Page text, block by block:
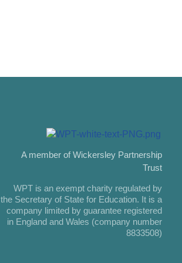
A member of Wickersley Partnership
Trust
WPT is an exempt charity regulated by
the Secretary of State for Education. It is a
company limited by guarantee registered
in England and Wales (company number
8833508)